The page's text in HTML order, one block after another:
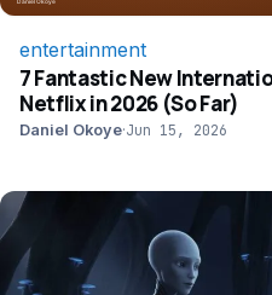
entertainment
7 Fantastic New
Netflix in 2026 (So Far)
Daniel Okoye·Jun 15, 2026